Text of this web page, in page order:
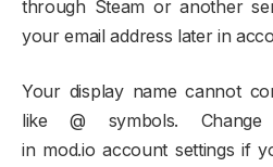
through Steam or another
your email address later in
Your display name cannot
like @ symbols.
in mod.io account settings if